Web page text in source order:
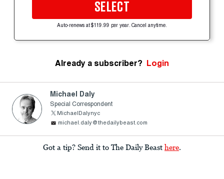
SELECT
Auto-renews at $119.99 per year. Cancel anytime.
Already a subscriber? Login
Michael Daly
Special Correspondent
MichaelDalynyc
michael.daly@thedailybeast.com
Got a tip? Send it to The Daily Beast here.